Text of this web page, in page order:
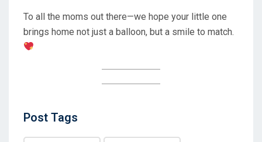
To all the moms out there—we hope your little one
brings home not just a balloon, but a smile to match.
Post Tags